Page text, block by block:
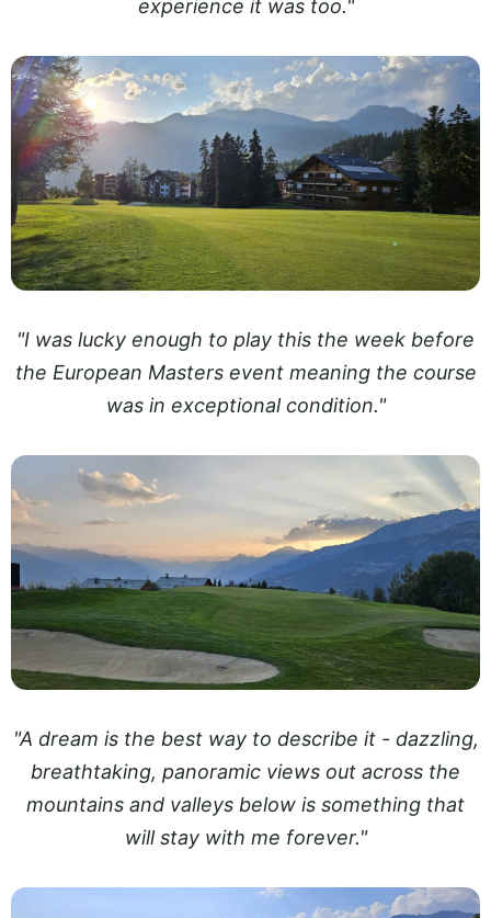
experience it was too."
"I was lucky enough to play this the week before
the European Masters event meaning the course
was in exceptional condition."
"A dream is the best way to describe it - dazzling,
breathtaking, panoramic views out across the
mountains and valleys below is something that
will stay with me forever."